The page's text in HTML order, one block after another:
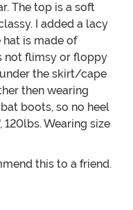
The top is a soft
I added a lacy
is made of
not flimsy or floppy
the skirt/cape
then wearing
boots, so no heel
120lbs. Wearing size
this to a friend.